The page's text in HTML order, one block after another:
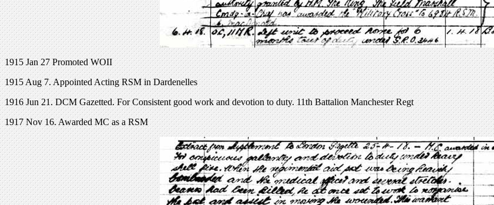
1915 Jan 27 Promoted WOII
1915 Aug 7. Appointed Acting RSM in Dardenelles
1916 Jun 21. DCM Gazetted. For Consistent good work and devotion to duty. 11th Battalion Manchester Regt
1917 Nov 16. Awarded MC as a RSM